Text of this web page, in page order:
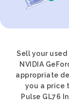
Sell your used
NVIDIA
appropriate
you a price
Pulse GL76